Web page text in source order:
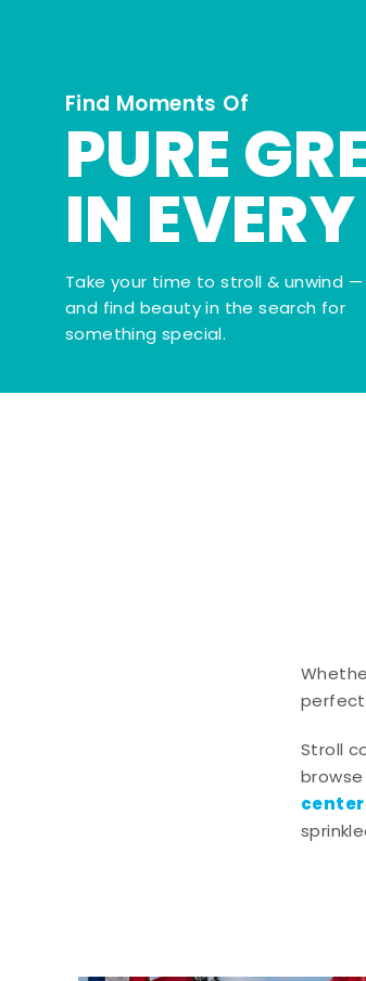
Find Moments Of
PURE
IN
Take your time to stroll & unwind —
and find beauty in the search for
something special.
Stroll
center